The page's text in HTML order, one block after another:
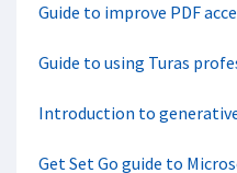
Guide to improve PDF
Guide to using Turas
Introduction to
Get Set Go guide to